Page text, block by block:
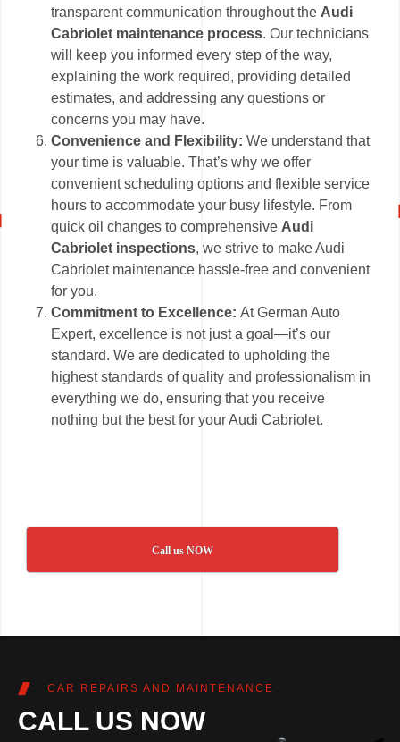
transparent communication throughout the Audi
Cabriolet maintenance process. Our technicians
will keep you informed every step of the way,
explaining the work required, providing detailed
estimates, and addressing any questions or
concerns you may have.
Convenience and Flexibility: We understand that
your time is valuable. That’s why we offer
convenient scheduling options and flexible service
hours to accommodate your busy lifestyle. From
quick oil changes to comprehensive Audi
Cabriolet inspections, we strive to make Audi
Cabriolet maintenance hassle-free and convenient
for you.
Commitment to Excellence:At German Auto
Expert, excellence is not just a goal—it’s our
standard. We are dedicated to upholding the
highest standards of quality and professionalism in
everything we do, ensuring that you receive
nothing but the best for your Audi Cabriolet.
Call us NOW
CAR REPAIRS AND MAINTENANCE
CALL US NOW